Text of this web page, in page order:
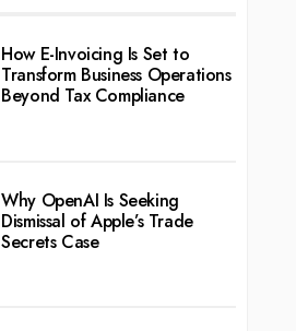
How E-Invoicing Is Set to
Transform Business Operations
Beyond Tax Compliance
Why OpenAI Is Seeking
Dismissal of Apple’s Trade
Secrets Case